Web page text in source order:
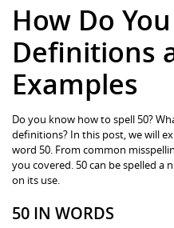
How Do
Definitions
Examples
Do you know how to spell 50?
definitions? In this post, we will
word 50. From common
you covered. 50 can be spelled a
on its use.
50 IN WORDS